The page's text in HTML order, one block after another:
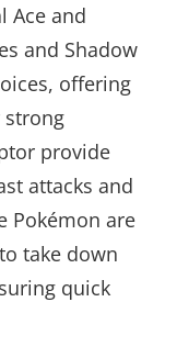
Ace and
and Shadow
offering
provide
attacks and
Pokémon are
take down
quick